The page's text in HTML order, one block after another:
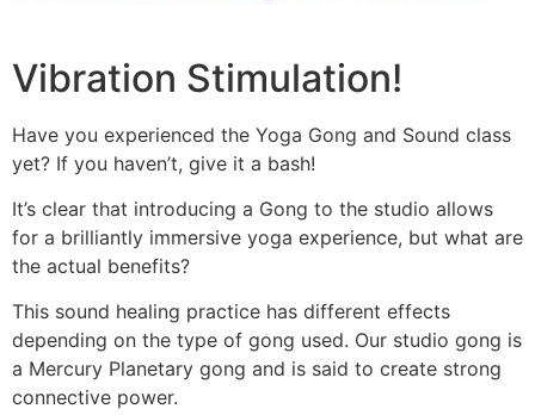
Vibration Stimulation!
Have you experienced the Yoga Gong and Sound class
yet? If you haven’t, give it a bash!
It’s clear that introducing a Gong to the studio allows
for a brilliantly immersive yoga experience, but what are
the actual benefits?
This sound healing practice has different effects
depending on the type of gong used. Our studio gong is
a Mercury Planetary gong and is said to create strong
connective power.